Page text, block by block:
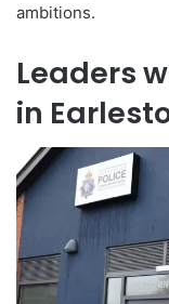
ambitions.
Leaders
in